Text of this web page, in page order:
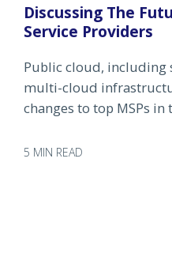
Discussing The
Service Providers
Public cloud, including
multi-cloud
changes to top MSPs
5 MIN READ